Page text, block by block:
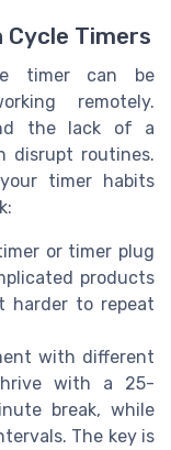
Timers
timer can be
remotely.
the lack of a
disrupt routines.
timer habits
or timer plug
products
harder to repeat
with different
with a 25-
break, while
The key is